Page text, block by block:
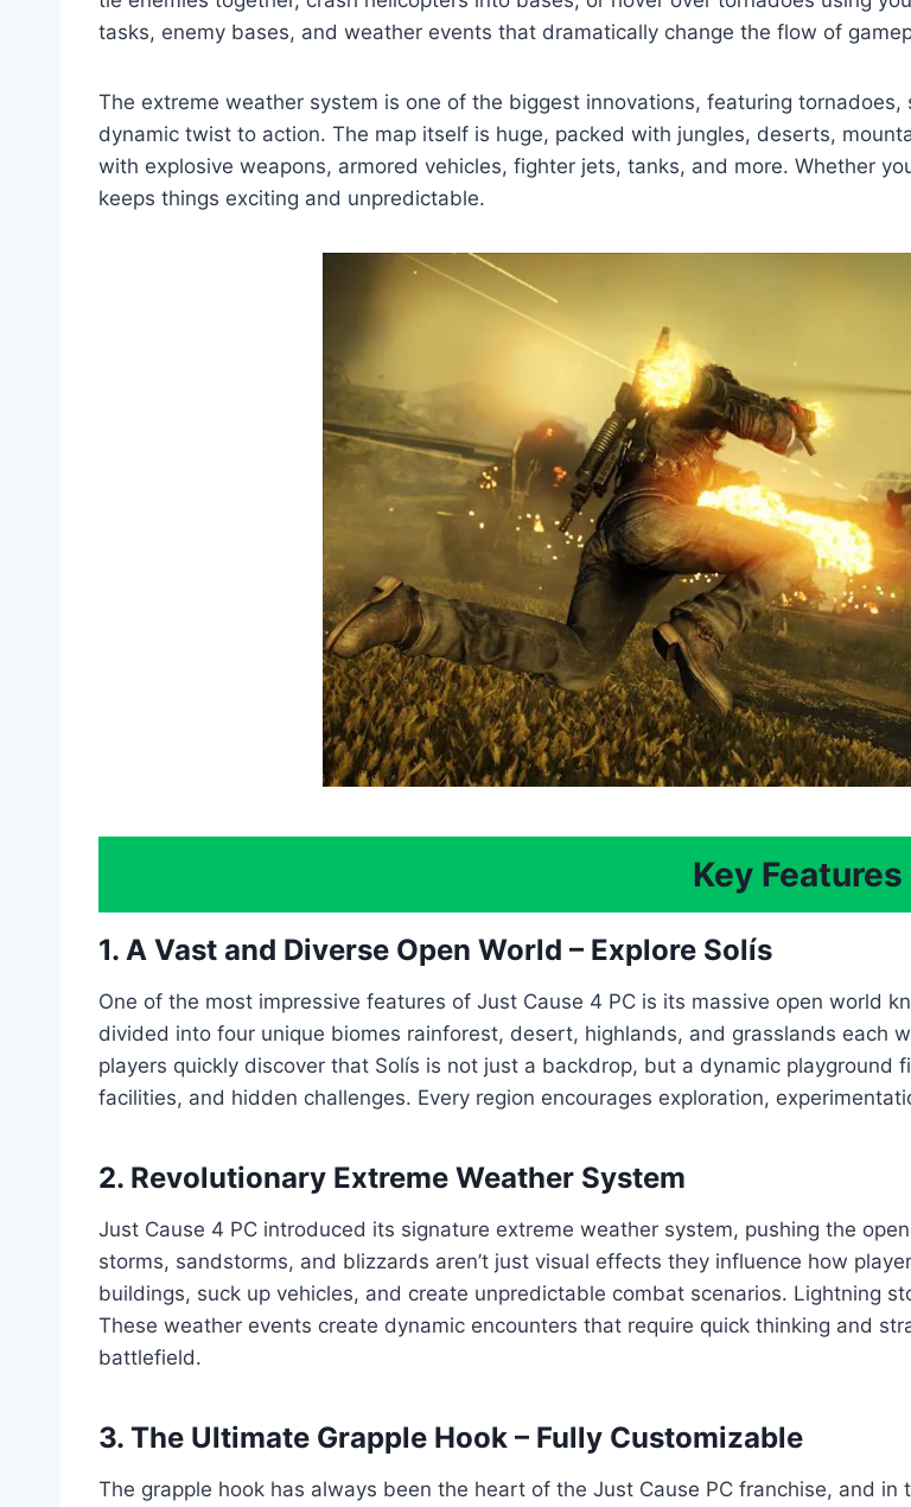
tasks, enemy bases, and weather events that dramatically change the flow of
The extreme weather system is one of the biggest innovations, featuring
dynamic twist to action. The map itself is huge, packed with jungles, deserts,
with explosive weapons, armored vehicles, fighter jets, tanks, and more. Whether
keeps things exciting and unpredictable.
Key Features
1. A Vast and Diverse Open World – Explore Solís
One of the most impressive features of Just Cause 4 PC is its massive open world
divided into four unique biomes rainforest, desert, highlands, and grasslands each
players quickly discover that Solís is not just a backdrop, but a dynamic
facilities, and hidden challenges. Every region encourages exploration,
2. Revolutionary Extreme Weather System
Just Cause 4 PC introduced its signature extreme weather system, pushing the
storms, sandstorms, and blizzards aren’t just visual effects they influence how
buildings, suck up vehicles, and create unpredictable combat scenarios. Lightning
These weather events create dynamic encounters that require quick thinking and
battlefield.
3. The Ultimate Grapple Hook – Fully Customizable
The grapple hook has always been the heart of the Just Cause PC franchise, and